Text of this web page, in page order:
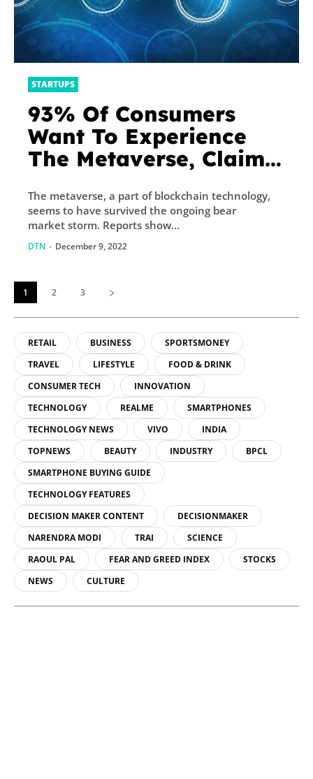
STARTUPS
93% Of Consumers
Want To Experience
The Metaverse, Claims
The metaverse, a part of blockchain technology,
seems to have survived the ongoing bear
market storm. Reports show...
DTN - December 9, 2022
1 2 3
RETAIL BUSINESS
SPORTSMONEY
TRAVEL
LIFESTYLE
FOOD & DRINK
CONSUMER TECH
INNOVATION
TECHNOLOGY
REALME
SMARTPHONES
TECHNOLOGY NEWS
VIVO
INDIA
TOPNEWS
BEAUTY INDUSTRY
BPCL
SMARTPHONE BUYING GUIDE
TECHNOLOGY FEATURES
DECISION MAKER CONTENT
DECISIONMAKER
NARENDRA MODI
TRAI
SCIENCE
RAOUL PAL
FEAR AND GREED INDEX
STOCKS
NEWS
CULTURE